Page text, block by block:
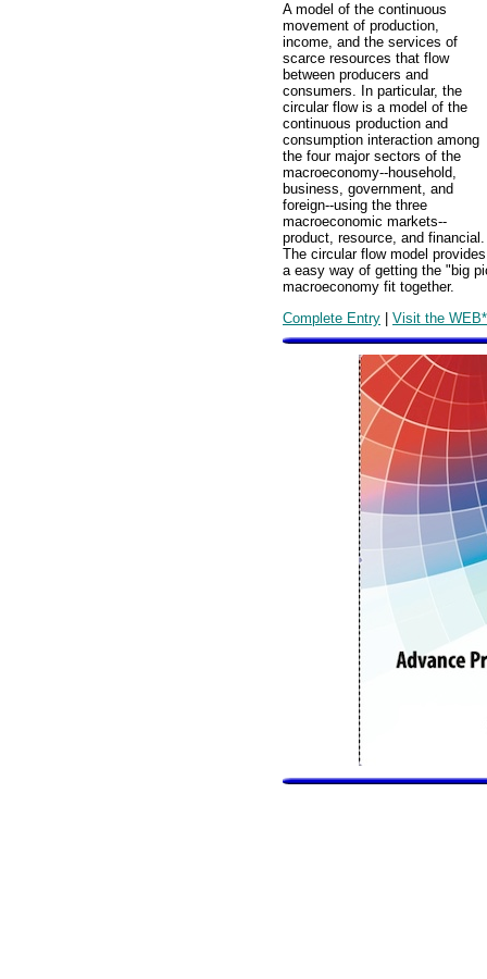
A model of the continuous
movement of production,
income, and the services of
scarce resources that flow
between producers and
consumers. In particular, the
circular flow is a model of the
continuous production and
consumption interaction among
the four major sectors of the
macroeconomy--household,
business, government, and
foreign--using the three
macroeconomic markets--
product, resource, and financial.
The circular flow model provides
a easy way of getting the "big
macroeconomy fit together.
Complete Entry | Visit the